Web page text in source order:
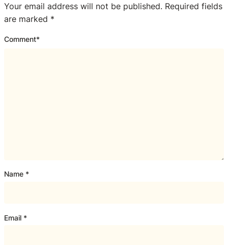
Your email address will not be published. Required fields
are marked *
Comment*
Name *
Email *